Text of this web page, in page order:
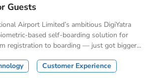
Guests
Airport Limited’s ambitious DigiYatra
based self-boarding solution for
registration to boarding — just got bigger...
Customer Experience